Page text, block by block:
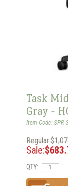
Task
Gray -
Item Code: SPR-
Sale:
QTY: